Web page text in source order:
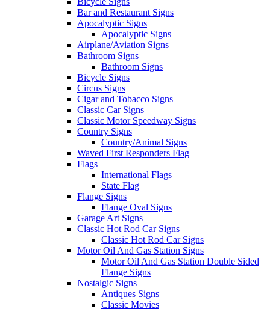
Bar and Restaurant Signs
Apocalyptic Signs
Apocalyptic Signs
Airplane/Aviation Signs
Bathroom Signs
Bathroom Signs
Bicycle Signs
Circus Signs
Cigar and Tobacco Signs
Classic Car Signs
Classic Motor Speedway Signs
Country Signs
Country/Animal Signs
Waved First Responders Flag
Flags
International Flags
State Flag
Flange Signs
Flange Oval Signs
Garage Art Signs
Classic Hot Rod Car Signs
Classic Hot Rod Car Signs
Motor Oil And Gas Station Signs
Motor Oil And Gas Station Double Sided
Flange Signs
Nostalgic Signs
Antiques Signs
Classic Movies